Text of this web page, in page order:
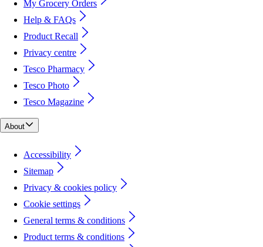
My Grocery Orders
Help & FAQs
Product Recall
Privacy centre
Tesco Pharmacy
Tesco Photo
Tesco Magazine
About
Accessibility
Sitemap
Privacy & cookies policy
Cookie settings
General terms & conditions
Product terms & conditions